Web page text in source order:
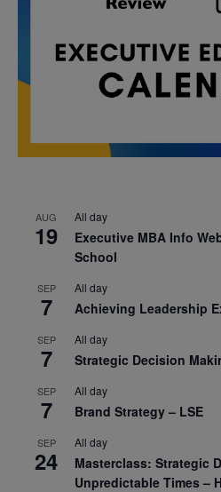
AUG
19
All day
Executive MBA Info
School
SEP
7
All day
Achieving Leadership
SEP
7
All day
Strategic Decision
SEP
7
All day
Brand Strategy – LSE
SEP
24
All day
Masterclass: Strategic
Unpredictable Times –